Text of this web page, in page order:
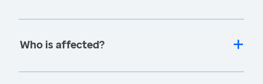
Who is affected?